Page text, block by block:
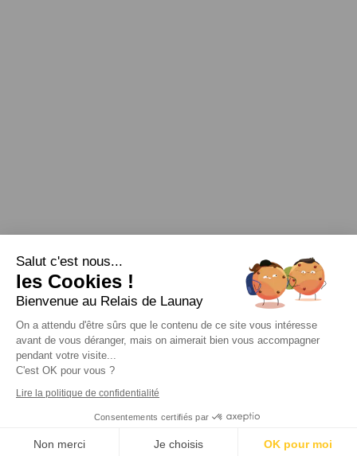
Legal | Links | | | Personal data protection | RSS Feed
Webdesign & SEO by E-comouest - Ploubazlanec (près de
Paimpol)
Salut c'est nous...
les Cookies !
Bienvenue au Relais de Launay
On a attendu d'être sûrs que le contenu de ce site vous intéresse
avant de vous déranger, mais on aimerait bien vous accompagner
pendant votre visite...
C'est OK pour vous ?
Lire la politique de confidentialité
Consentements certifiés par
Non merci Je choisis OK pour moi